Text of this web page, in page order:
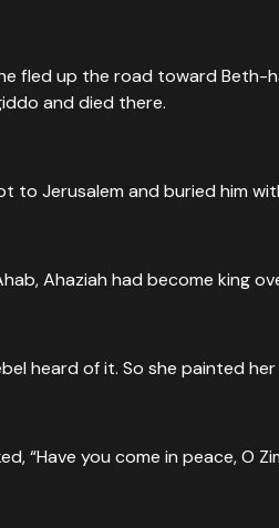
fled up the road toward
and died there.
to Jerusalem and buried him
Ahaziah had become king
heard of it. So she painted
“Have you come in peace, O